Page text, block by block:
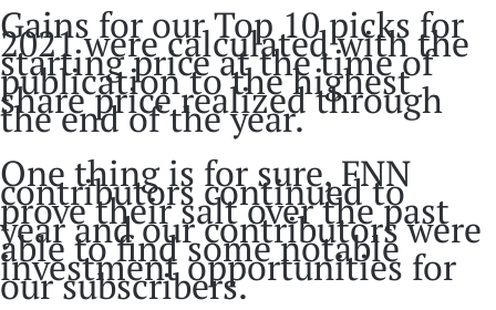
Gains for our Top 10 picks for
2021 were calculated with the
starting price at the time of
publication to the highest
share price realized through
the end of the year.
One thing is for sure, FNN
contributors continued to
prove their salt over the past
year and our contributors were
able to find some notable
investment opportunities for
our subscribers.